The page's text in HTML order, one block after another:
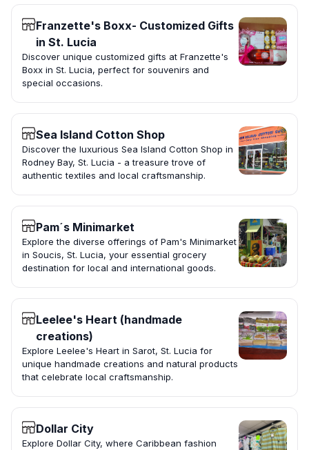
Franzette's Boxx- Customized Gifts
in St. Lucia
Discover unique customized gifts at Franzette's
Boxx in St. Lucia, perfect for souvenirs and
special occasions.
Sea Island Cotton Shop
Discover the luxurious Sea Island Cotton Shop in
Rodney Bay, St. Lucia - a treasure trove of
authentic textiles and local craftsmanship.
Pam´s Minimarket
Explore the diverse offerings of Pam's Minimarket
in Soucis, St. Lucia, your essential grocery
destination for local and international goods.
Leelee's Heart (handmade
creations)
Explore Leelee's Heart in Sarot, St. Lucia for
unique handmade creations and natural products
that celebrate local craftsmanship.
Dollar City
Explore Dollar City, where Caribbean fashion